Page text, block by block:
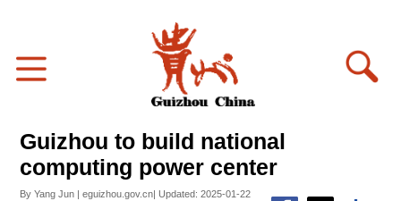
Guizhou to build national
computing power center
By Yang Jun | eguizhou.gov.cn| Updated: 2025-01-22